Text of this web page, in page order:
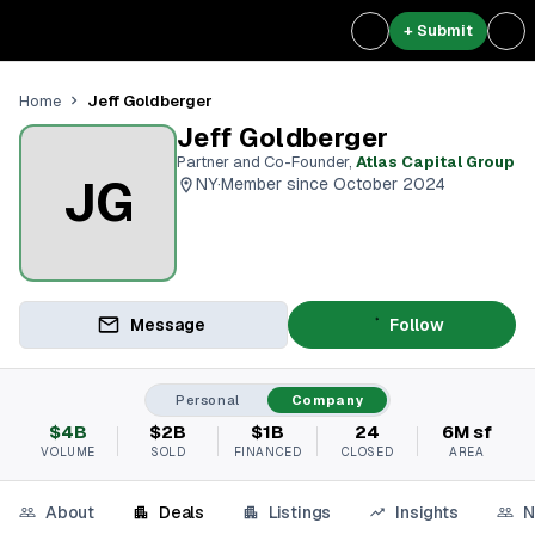
+ Submit
Home Jeff Goldberger
JG
Jeff Goldberger
Partner and Co-Founder, Atlas Capital Group
NY·Member since October 2024
Message Follow
Personal Company
$4B
VOLUME
$2B
SOLD
$1B
FINANCED
24
CLOSED
6M sf
AREA
About Deals Listings Insights